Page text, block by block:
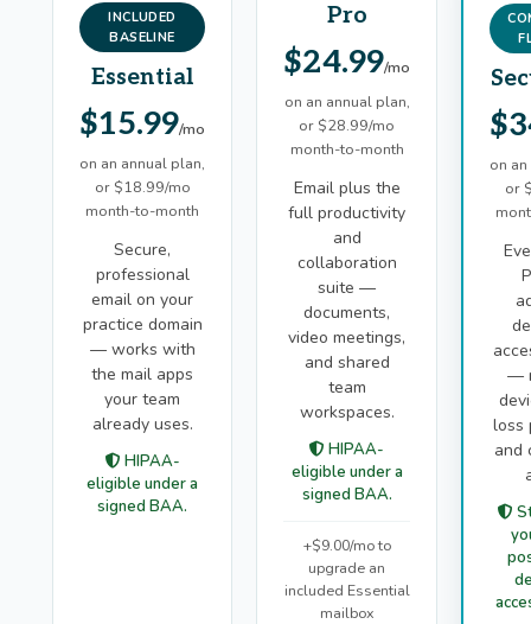
INCLUDED
BASELINE
Essential
$15.99/mo
on an annual plan,
or $18.99/mo
month-to-month
Secure,
professional
email on your
practice domain
— works with
the mail apps
your team
already uses.
HIPAA-
eligible under a
signed BAA.
Pro
$24.99/mo
on an annual plan,
or $28.99/mo
month-to-month
Email plus the
full productivity
and
collaboration
suite —
documents,
video meetings,
and shared
team
workspaces.
HIPAA-
eligible under a
signed BAA.
+$9.00/mo to
upgrade an
included Essential
mailbox
on
or
—
loss
and